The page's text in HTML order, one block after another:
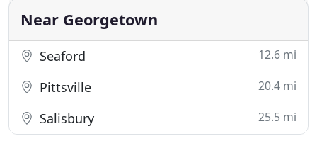
I can guarantee
Near Georgetown
Seaford 12.6 mi
Pittsville 20.4 mi
Salisbury 25.5 mi